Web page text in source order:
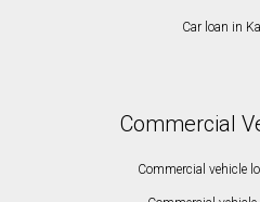
Car loan in
Commercial
Commercial vehicle